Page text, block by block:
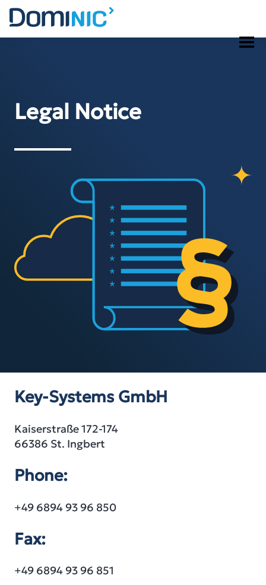
Skip
to
Legal Notice
Key-Systems GmbH
Kaiserstraße 172-174
66386 St. Ingbert
Phone:
+49 6894 93 96 850
Fax:
+49 6894 93 96 851